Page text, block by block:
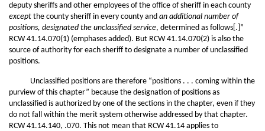
deputy sheriffs and other employees of the office of sheriff in each county
except the county sheriff in every county and an additional number of
positions, designated the unclassified service, determined as follows[.]”
RCW 41.14.070(1) (emphases added). But RCW 41.14.070(2) is also the
source of authority for each sheriff to designate a number of unclassified
positions.
Unclassified positions are therefore “positions . . . coming within the
purview of this chapter” because the designation of positions as
unclassified is authorized by one of the sections in the chapter, even if they
do not fall within the merit system otherwise addressed by that chapter.
RCW 41.14.140, .070. This not mean that RCW 41.14 applies to